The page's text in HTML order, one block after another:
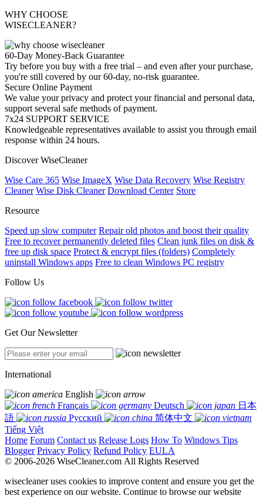
WHY CHOOSE
WISECLEANER?
60-Day Money-Back Guarantee
Try before you buy with a free trial – and even after your purchase,
you're still covered by our 60-day, no-risk guarantee.
Secure Online Payment
We value your privacy and protect your financial and personal data,
support several safe methods of payment.
7x24 SUPPORT SERVICE
Knowledgeable representatives available to assist you through email
response within 24 hours.
Discover WiseCleaner
Wise Care 365 Wise ImageX Wise Data Recovery Wise Registry
Cleaner Wise Disk Cleaner Download Center Store
Resource
Speed up slow computer Repair old photos and boost their quality
Free to recover permanently deleted files Clean junk files on disk &
free up disk space Protect & encrypt files (folders) Completely
uninstall Windows apps Free to clean Windows PC registry
Follow Us
Get Our Newsletter
International
English
Français
Deutsch
日本
語
Русский
简体中文
Tiếng Việt
Home Forum Contact us Release Logs How To Windows Tips
Blogger Privacy Policy Refund Policy EULA
© 2006-2026 WiseCleaner.com All Rights Reserved
wisecleaner uses cookies to improve content and ensure you get the
best experience on our website. Continue to browse our website